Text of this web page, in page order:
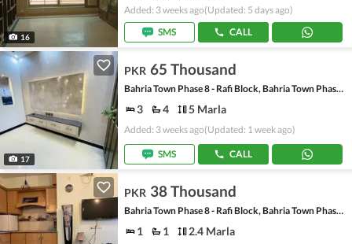
16
Added: 3 weeks ago(Updated: 5 days ago)
SMS
CALL
17
PKR 65 Thousand
Bahria Town Phase 8 - Rafi Block, Bahria Town Phase 8
3 4 5 Marla
Added: 3 weeks ago(Updated: 1 week ago)
SMS CALL
PKR 38 Thousand
Bahria Town Phase 8 - Rafi Block, Bahria Town Phase 8
1 1 2.4 Marla